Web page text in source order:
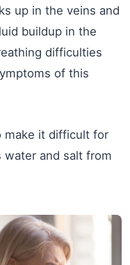
up in the veins and
buildup in the
difficulties
of this
make it difficult for
and salt from